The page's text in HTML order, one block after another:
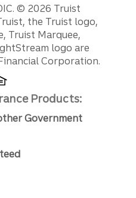
© 2026 Truist
the Truist logo,
Truist Marquee,
logo are
Corporation.
Products:
Government